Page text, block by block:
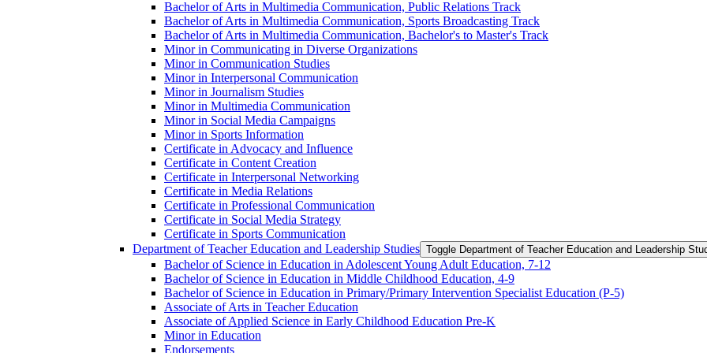
Bachelor of Arts in Multimedia Communication, Public Relations Track
Bachelor of Arts in Multimedia Communication, Sports Broadcasting Track
Bachelor of Arts in Multimedia Communication, Bachelor's to Master's Track
Minor in Communicating in Diverse Organizations
Minor in Communication Studies
Minor in Interpersonal Communication
Minor in Journalism Studies
Minor in Multimedia Communication
Minor in Social Media Campaigns
Minor in Sports Information
Certificate in Advocacy and Influence
Certificate in Content Creation
Certificate in Interpersonal Networking
Certificate in Media Relations
Certificate in Professional Communication
Certificate in Social Media Strategy
Certificate in Sports Communication
Department of Teacher Education and Leadership Studies Toggle Department of Teacher Education and Leadership
Bachelor of Science in Education in Adolescent Young Adult Education, 7-​12
Bachelor of Science in Education in Middle Childhood Education, 4-​9
Bachelor of Science in Education in Primary/​Primary Intervention Specialist Education (P-​5)
Associate of Arts in Teacher Education
Associate of Applied Science in Early Childhood Education Pre-​K
Minor in Education
Endorsements